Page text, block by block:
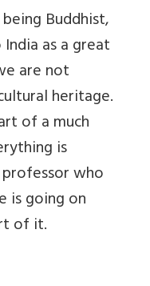
Buddhist,
as a great
are not
heritage.
of a much
is
who
is going on
of it.